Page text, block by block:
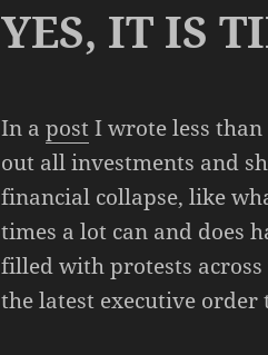
YES, IT IS
In apostI wrote less
out all investments and
financial collapse, like
times a lot can and does
filled with protests across
the latest executive